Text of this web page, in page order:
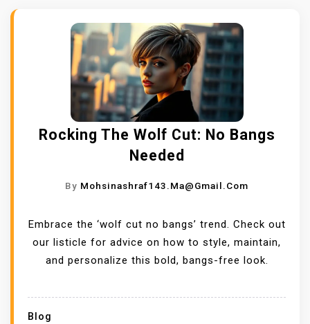
Rocking The Wolf Cut: No Bangs
Needed
By Mohsinashraf143.ma@gmail.com
Embrace the ‘wolf cut no bangs’ trend. Check out
our listicle for advice on how to style, maintain,
and personalize this bold, bangs-free look.
Blog